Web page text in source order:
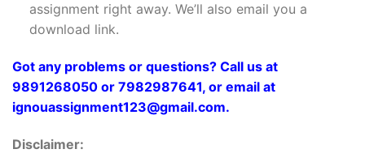
assignment right away. We’ll also email you a
download link.
Got any problems or questions? Call us at
9891268050 or 7982987641, or email at
ignouassignment123@gmail.com.
Disclaimer: